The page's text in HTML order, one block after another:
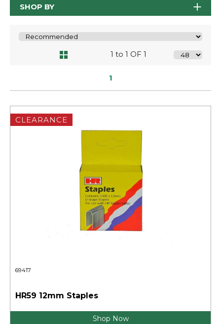
SHOP BY
1 to 1 OF 1
1
CLEARANCE
69417
HR59 12mm Staples
Shop Now